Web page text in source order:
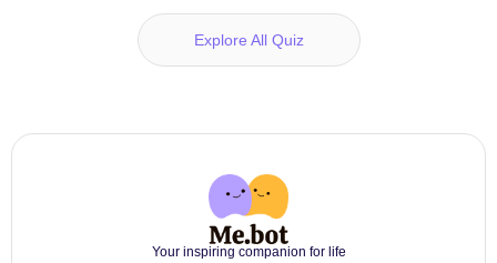
Explore All Quiz
Your inspiring companion for life